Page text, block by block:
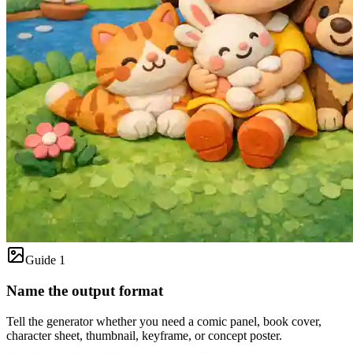
Guide 1
Name the output format
Tell the generator whether you need a comic panel, book cover,
character sheet, thumbnail, keyframe, or concept poster.